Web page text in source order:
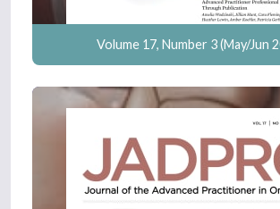
Volume 17, Number 3 (May/Jun